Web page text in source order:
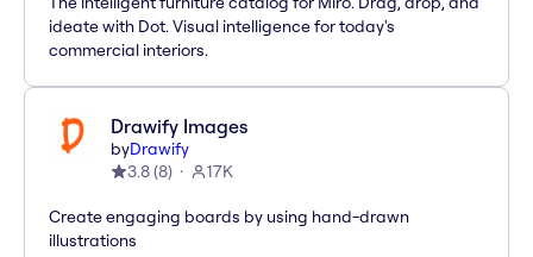
ideate with Dot. Visual intelligence for today's
commercial interiors.
Drawify Images
byDrawify
3.8(8) 17K
Create engaging boards by using hand-drawn
illustrations